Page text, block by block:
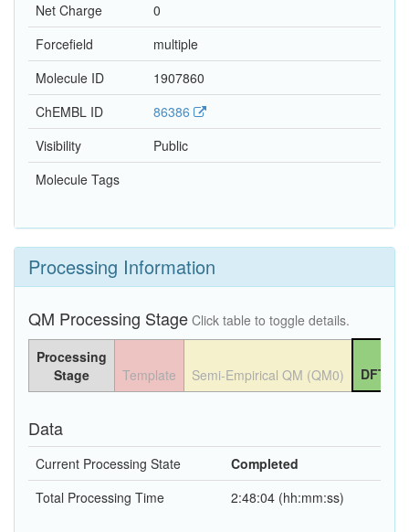
Net Charge
0
Forcefield
multiple
Molecule ID
1907860
ChEMBL ID
86386
Visibility
Public
Molecule Tags
Processing Information
QM Processing Stage Click table to toggle details.
Processing
Stage
Template Semi-Empirical QM (QM0) DFT
Data
Current Processing State
Completed
Total Processing Time
2:48:04 (hh:mm:ss)